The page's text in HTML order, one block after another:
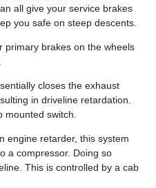
all give your service brakes
you safe on steep descents.
primary brakes on the wheels
closes the exhaust
in driveline retardation.
mounted switch.
engine retarder, this system
a compressor. Doing so
This is controlled by a cab